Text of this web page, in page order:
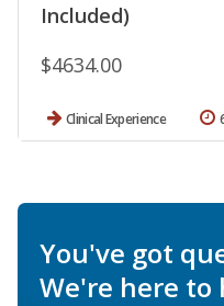
Included)
$4634.00
Clinical Experience
You've got
We're here to